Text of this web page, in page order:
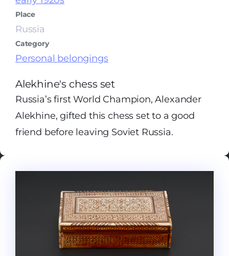
Place
Russia
Category
Personal belongings
Alekhine's chess set
Russia’s first World Champion, Alexander
Alekhine, gifted this chess set to a good
friend before leaving Soviet Russia.